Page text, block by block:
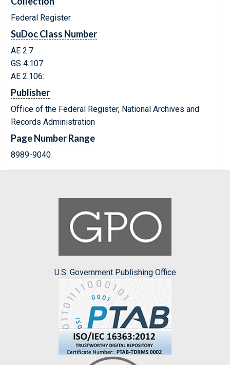
Federal Register
SuDoc Class Number
AE 2.7:
GS 4.107:
AE 2.106:
Publisher
Office of the Federal Register, National Archives and
Records Administration
Page Number Range
8989-9040
U.S. Government Publishing Office